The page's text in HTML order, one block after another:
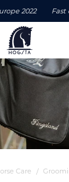
2022 Fast
Care